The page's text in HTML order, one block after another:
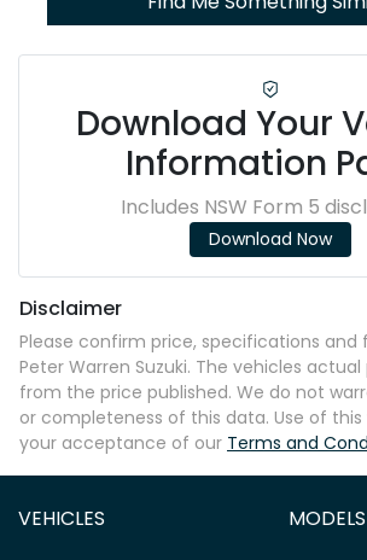
Download Your
Information
Includes NSW Form 5
Download Now
Disclaimer
Please confirm price, specifications and
Peter Warren Suzuki. The vehicles
from the price published. We do not
or completeness of this data. Use of
your acceptance of our Terms and
VEHICLES MODELS